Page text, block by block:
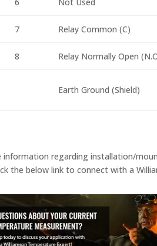
6 Not Used
7 Relay Common (C)
8 Relay Normally Open
Earth Ground (Shield)
information regarding installation/
the below link to connect with a